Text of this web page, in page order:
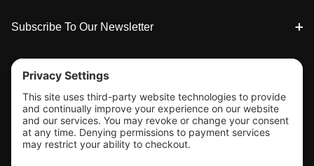
Footer
Subscribe To Our Newsletter
Tools & Support
Shop
Company Info